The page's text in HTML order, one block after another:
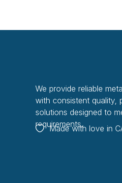
We provide reliable
with consistent quality,
solutions designed to
requirements.
Made with love in